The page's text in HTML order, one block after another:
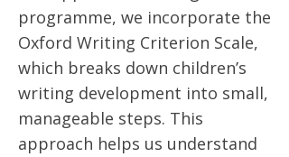
programme, we incorporate the
Oxford Writing Criterion Scale,
which breaks down children’s
writing development into small,
manageable steps. This
approach helps us understand